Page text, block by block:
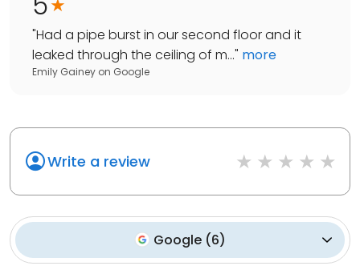
"Had a pipe burst in our second floor and it
leaked through the ceiling of m..." more
Emily Gainey on Google
Write a review
Google (6)